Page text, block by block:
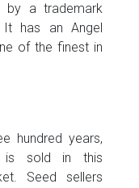
by a trademark
has an Angel
of the finest in
hundred years,
is sold in this
Seed sellers